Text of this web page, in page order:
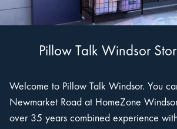
Pillow Talk Windsor
Welcome to Pillow Talk Windsor. You
Newmarket Road at HomeZone
over 35 years combined experience